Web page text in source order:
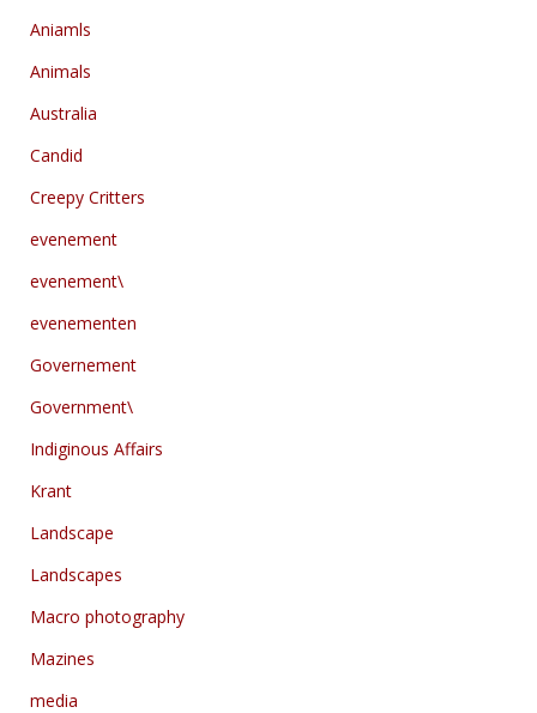
Aniamls
Animals
Australia
Candid
Creepy Critters
evenement
evenement\
evenementen
Governement
Government\
Indiginous Affairs
Krant
Landscape
Landscapes
Macro photography
Mazines
media